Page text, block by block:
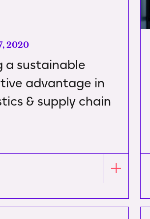
2020
a sustainable
advantage in
& supply chain